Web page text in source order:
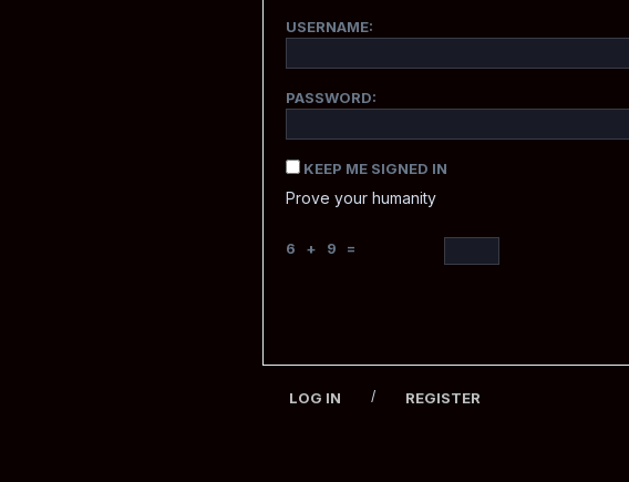
USERNAME:
PASSWORD:
KEEP ME SIGNED IN
Prove your humanity
6 + 9 =
LOG IN / REGISTER